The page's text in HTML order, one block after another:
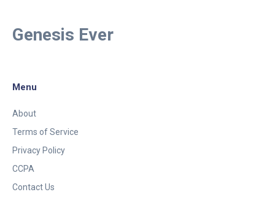
Genesis Ever
Menu
About
Terms of Service
Privacy Policy
CCPA
Contact Us